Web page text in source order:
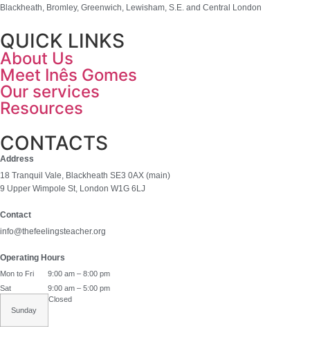
Blackheath, Bromley, Greenwich, Lewisham, S.E. and Central London
QUICK LINKS
About Us
Meet Inês Gomes
Our services
Resources
CONTACTS
Address
18 Tranquil Vale, Blackheath SE3 0AX (main)
9 Upper Wimpole St, London W1G 6LJ
Contact
info@thefeelingsteacher.org
Operating Hours
Mon to Fri
9:00 am – 8:00 pm
Sat
9:00 am – 5:00 pm
Sunday
Closed